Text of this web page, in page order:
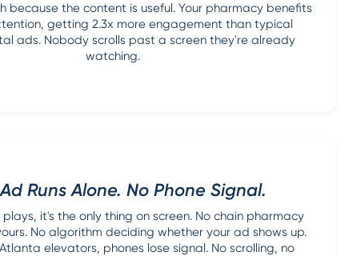
because the content is useful. Your pharmacy benefits
getting 2.3x more engagement than typical
ads. Nobody scrolls past a screen they're already
watching.
Runs Alone. No Phone Signal.
it's the only thing on screen. No chain pharmacy
No algorithm deciding whether your ad shows up.
elevators, phones lose signal. No scrolling, no